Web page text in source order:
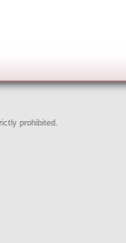
prohibited.